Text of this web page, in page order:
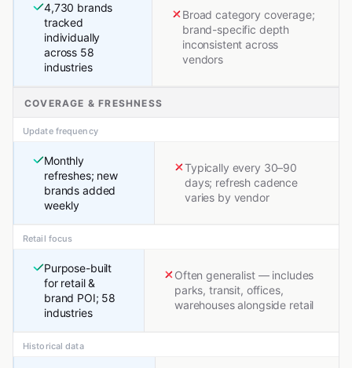
4,730 brands
tracked
individually
across 58
industries
Broad category coverage;
brand-specific depth
inconsistent across
vendors
COVERAGE & FRESHNESS
Update frequency
Monthly
refreshes; new
brands added
weekly
Typically every 30–90
days; refresh cadence
varies by vendor
Retail focus
Purpose-built
for retail &
brand POI; 58
industries
Often generalist — includes
parks, transit, offices,
warehouses alongside retail
Historical data